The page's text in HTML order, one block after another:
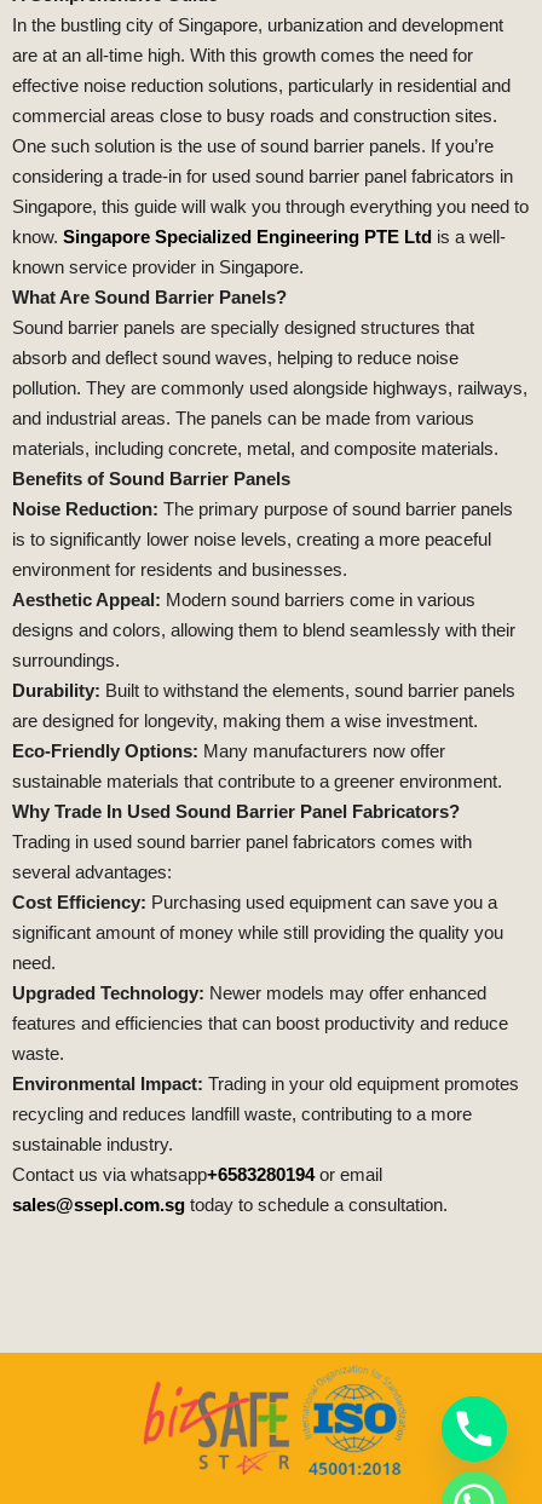
In the bustling city of Singapore, urbanization and development
are at an all-time high. With this growth comes the need for
effective noise reduction solutions, particularly in residential and
commercial areas close to busy roads and construction sites.
One such solution is the use of sound barrier panels. If you’re
considering a trade-in for used sound barrier panel fabricators in
Singapore, this guide will walk you through everything you need to
know. Singapore Specialized Engineering PTE Ltd is a well-
known service provider in Singapore.
What Are Sound Barrier Panels?
Sound barrier panels are specially designed structures that
absorb and deflect sound waves, helping to reduce noise
pollution. They are commonly used alongside highways, railways,
and industrial areas. The panels can be made from various
materials, including concrete, metal, and composite materials.
Benefits of Sound Barrier Panels
Noise Reduction: The primary purpose of sound barrier panels
is to significantly lower noise levels, creating a more peaceful
environment for residents and businesses.
Aesthetic Appeal: Modern sound barriers come in various
designs and colors, allowing them to blend seamlessly with their
surroundings.
Durability: Built to withstand the elements, sound barrier panels
are designed for longevity, making them a wise investment.
Eco-Friendly Options: Many manufacturers now offer
sustainable materials that contribute to a greener environment.
Why Trade In Used Sound Barrier Panel Fabricators?
Trading in used sound barrier panel fabricators comes with
several advantages:
Cost Efficiency: Purchasing used equipment can save you a
significant amount of money while still providing the quality you
need.
Upgraded Technology: Newer models may offer enhanced
features and efficiencies that can boost productivity and reduce
waste.
Environmental Impact: Trading in your old equipment promotes
recycling and reduces landfill waste, contributing to a more
sustainable industry.
Contact us via whatsapp+6583280194or email
sales@ssepl.com.sg today to schedule a consultation.